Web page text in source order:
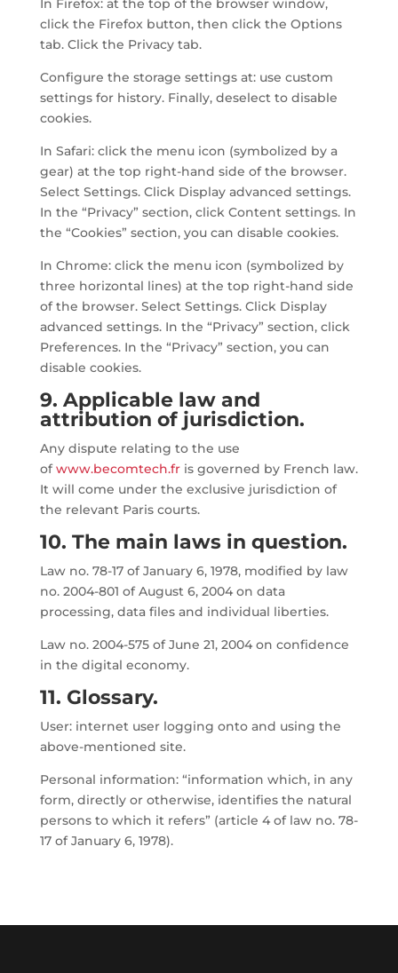
In Firefox: at the top of the browser window,
click the Firefox button, then click the Options
tab. Click the Privacy tab.
Configure the storage settings at: use custom
settings for history. Finally, deselect to disable
cookies.
In Safari: click the menu icon (symbolized by a
gear) at the top right-hand side of the browser.
Select Settings. Click Display advanced settings.
In the “Privacy” section, click Content settings. In
the “Cookies” section, you can disable cookies.
In Chrome: click the menu icon (symbolized by
three horizontal lines) at the top right-hand side
of the browser. Select Settings. Click Display
advanced settings. In the “Privacy” section, click
Preferences. In the “Privacy” section, you can
disable cookies.
9. Applicable law and
attribution of jurisdiction.
Any dispute relating to the use
ofwww.becomtech.fris governed by French law.
It will come under the exclusive jurisdiction of
the relevant Paris courts.
10. The main laws in question.
Law no. 78-17 of January 6, 1978, modified by law
no. 2004-801 of August 6, 2004 on data
processing, data files and individual liberties.
Law no. 2004-575 of June 21, 2004 on confidence
in the digital economy.
11. Glossary.
User: internet user logging onto and using the
above-mentioned site.
Personal information: “information which, in any
form, directly or otherwise, identifies the natural
persons to which it refers” (article 4 of law no. 78-
17 of January 6, 1978).